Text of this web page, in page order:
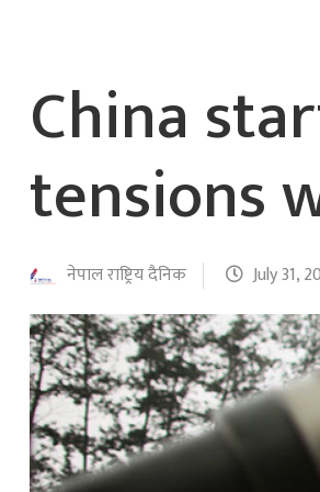
China
tensions
नेपाल राष्ट्रिय दैनिक July 31,